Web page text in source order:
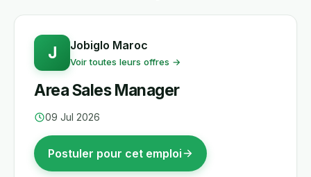
J Jobiglo Maroc
Voir toutes leurs offres →
Area Sales Manager
09 Jul 2026
Postuler pour cet emploi